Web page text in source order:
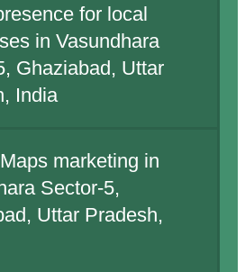
for local
in Vasundhara
Ghaziabad, Uttar
India
marketing in
Sector-5,
Uttar Pradesh,